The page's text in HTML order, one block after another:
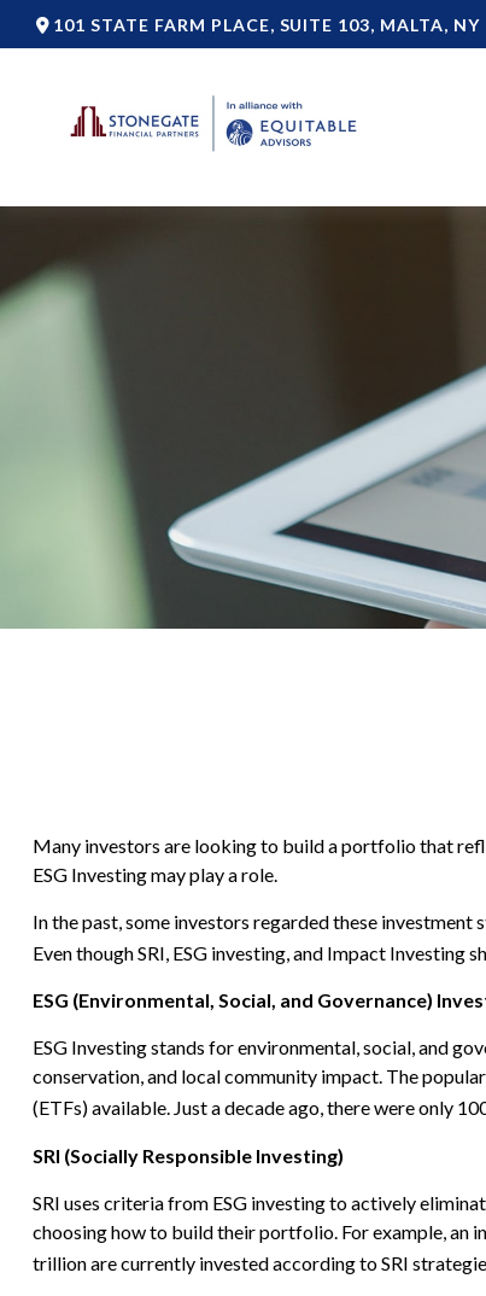
101 STATE FARM PLACE, SUITE 103, MALTA, NY
Many investors are looking to build a portfolio that
ESG Investing may play a role.
In the past, some investors regarded these
Even though SRI, ESG investing, and Impact Investing
ESG (Environmental, Social, and Governance)
ESG Investing stands for environmental, social, and
conservation, and local community impact. The
(ETFs) available. Just a decade ago, there were only
SRI (Socially Responsible Investing)
SRI uses criteria from ESG investing to actively
choosing how to build their portfolio. For example, an
trillion are currently invested according to SRI